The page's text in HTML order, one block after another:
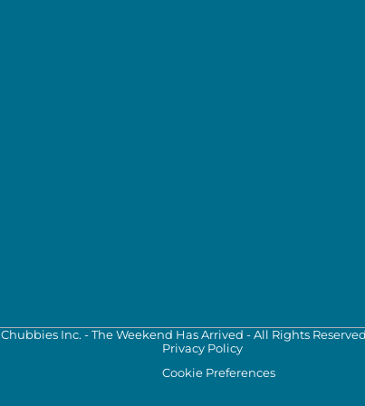
Chubbies Inc. - The Weekend Has Arrived - All Rights
Privacy Policy
Cookie Preferences